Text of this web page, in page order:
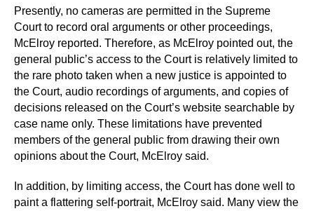
Presently, no cameras are permitted in the Supreme
Court to record oral arguments or other proceedings,
McElroy reported. Therefore, as McElroy pointed out, the
general public’s access to the Court is relatively limited to
the rare photo taken when a new justice is appointed to
the Court, audio recordings of arguments, and copies of
decisions released on the Court’s website searchable by
case name only. These limitations have prevented
members of the general public from drawing their own
opinions about the Court, McElroy said.
In addition, by limiting access, the Court has done well to
paint a flattering self-portrait, McElroy said. Many view the